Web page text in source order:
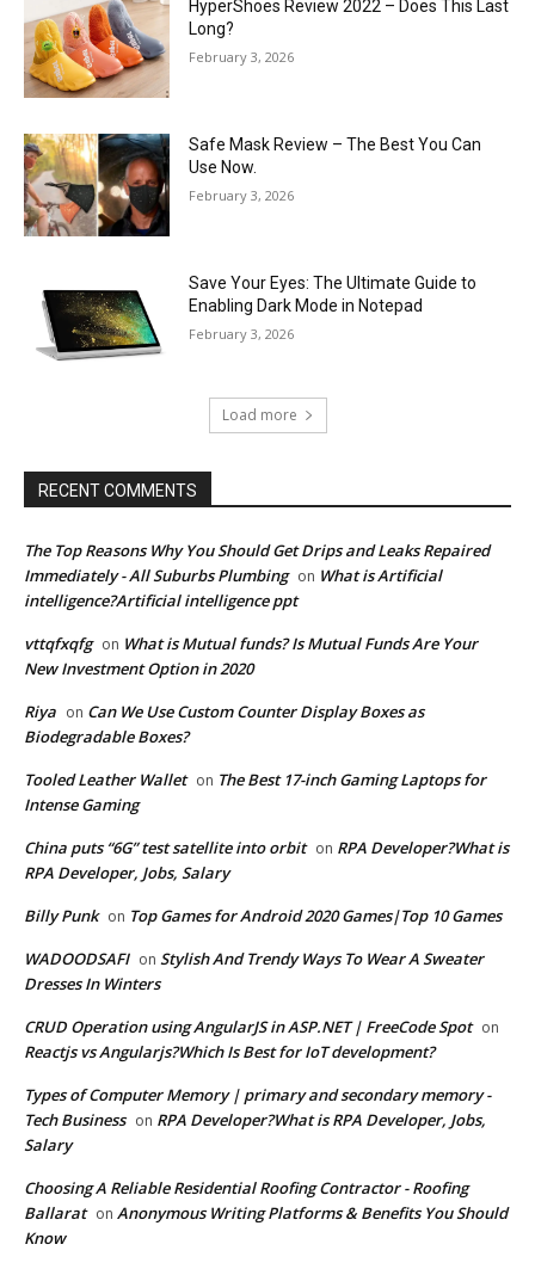
HyperShoes Review 2022 – Does This Last
Long?
February 3, 2026
Safe Mask Review – The Best You Can
Use Now.
February 3, 2026
Save Your Eyes: The Ultimate Guide to
Enabling Dark Mode in Notepad
February 3, 2026
Load more
RECENT COMMENTS
The Top Reasons Why You Should Get Drips and Leaks Repaired
Immediately - All Suburbs Plumbing on What is Artificial
intelligence?Artificial intelligence ppt
vttqfxqfg on What is Mutual funds? Is Mutual Funds Are Your
New Investment Option in 2020
Riya on Can We Use Custom Counter Display Boxes as
Biodegradable Boxes?
Tooled Leather Wallet on The Best 17-inch Gaming Laptops for
Intense Gaming
China puts “6G” test satellite into orbit on RPA Developer?What is
RPA Developer, Jobs, Salary
Billy Punk on Top Games for Android 2020 Games|Top 10 Games
WADOODSAFI on Stylish And Trendy Ways To Wear A Sweater
Dresses In Winters
CRUD Operation using AngularJS in ASP.NET | FreeCode Spot on
Reactjs vs Angularjs?Which Is Best for IoT development?
Types of Computer Memory | primary and secondary memory -
Tech Business on RPA Developer?What is RPA Developer, Jobs,
Salary
Choosing A Reliable Residential Roofing Contractor - Roofing
Ballarat on Anonymous Writing Platforms & Benefits You Should
Know